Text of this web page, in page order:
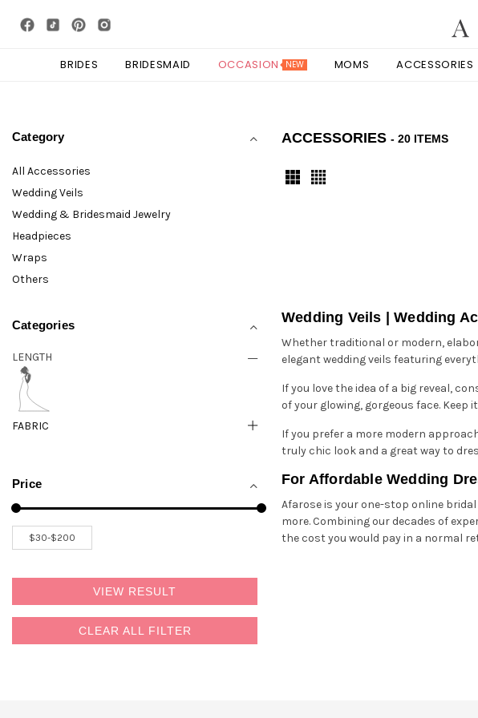
BRIDES BRIDESMAID OCCASION NEW MOMS ACCESSORIES
Category
All Accessories
Wedding Veils
Wedding & Bridesmaid Jewelry
Headpieces
Wraps
Others
Categories
LENGTH
FABRIC
Price
VIEW RESULT
CLEAR ALL FILTER
ACCESSORIES - 20 ITEMS
Wedding Veils | Wedding
Whether traditional or modern,
elegant wedding veils featuring
If you love the idea of a big reveal,
of your glowing, gorgeous face.
If you prefer a more modern
truly chic look and a great way to
For Affordable Wedding
Afarose is your one-stop online
more. Combining our decades of
the cost you would pay in a normal